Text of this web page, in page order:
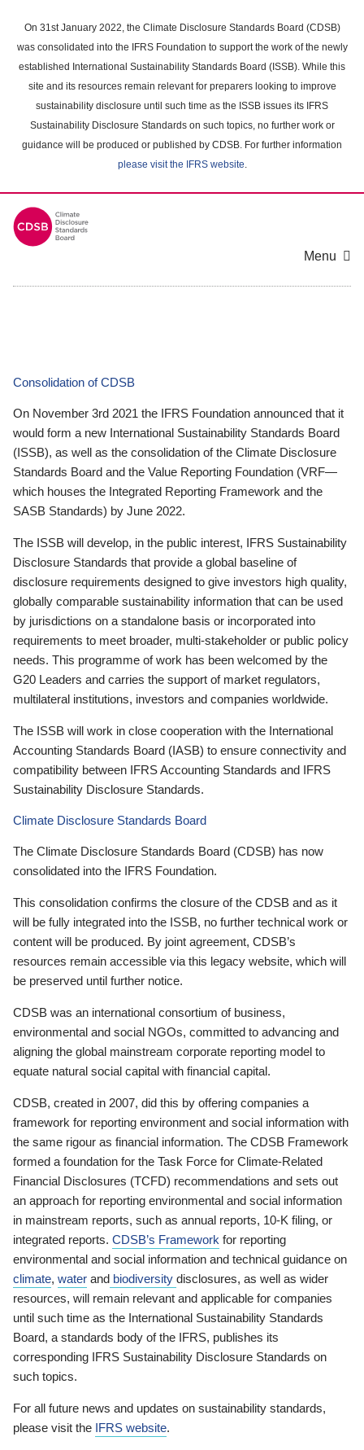
main
content
On 31st January 2022, the Climate Disclosure Standards Board (CDSB)
was consolidated into the IFRS Foundation to support the work of the newly
established International Sustainability Standards Board (ISSB). While this
site and its resources remain relevant for preparers looking to improve
sustainability disclosure until such time as the ISSB issues its IFRS
Sustainability Disclosure Standards on such topics, no further work or
guidance will be produced or published by CDSB. For further information
please visit the IFRS website.
Menu
Consolidation of CDSB
On November 3rd 2021 the IFRS Foundation announced that it
would form a new International Sustainability Standards Board
(ISSB), as well as the consolidation of the Climate Disclosure
Standards Board and the Value Reporting Foundation (VRF—
which houses the Integrated Reporting Framework and the
SASB Standards) by June 2022.
The ISSB will develop, in the public interest, IFRS Sustainability
Disclosure Standards that provide a global baseline of
disclosure requirements designed to give investors high quality,
globally comparable sustainability information that can be used
by jurisdictions on a standalone basis or incorporated into
requirements to meet broader, multi-stakeholder or public policy
needs. This programme of work has been welcomed by the
G20 Leaders and carries the support of market regulators,
multilateral institutions, investors and companies worldwide.
The ISSB will work in close cooperation with the International
Accounting Standards Board (IASB) to ensure connectivity and
compatibility between IFRS Accounting Standards and IFRS
Sustainability Disclosure Standards.
Climate Disclosure Standards Board
The Climate Disclosure Standards Board (CDSB) has now
consolidated into the IFRS Foundation.
This consolidation confirms the closure of the CDSB and as it
will be fully integrated into the ISSB, no further technical work or
content will be produced. By joint agreement, CDSB’s
resources remain accessible via this legacy website, which will
be preserved until further notice.
CDSB was an international consortium of business,
environmental and social NGOs, committed to advancing and
aligning the global mainstream corporate reporting model to
equate natural social capital with financial capital.
CDSB, created in 2007, did this by offering companies a
framework for reporting environment and social information with
the same rigour as financial information. The CDSB Framework
formed a foundation for the Task Force for Climate-Related
Financial Disclosures (TCFD) recommendations and sets out
an approach for reporting environmental and social information
in mainstream reports, such as annual reports, 10-K filing, or
integrated reports. CDSB’s Framework for reporting
environmental and social information and technical guidance on
climate, water and biodiversity disclosures, as well as wider
resources, will remain relevant and applicable for companies
until such time as the International Sustainability Standards
Board, a standards body of the IFRS, publishes its
corresponding IFRS Sustainability Disclosure Standards on
such topics.
For all future news and updates on sustainability standards,
please visit the IFRS website.